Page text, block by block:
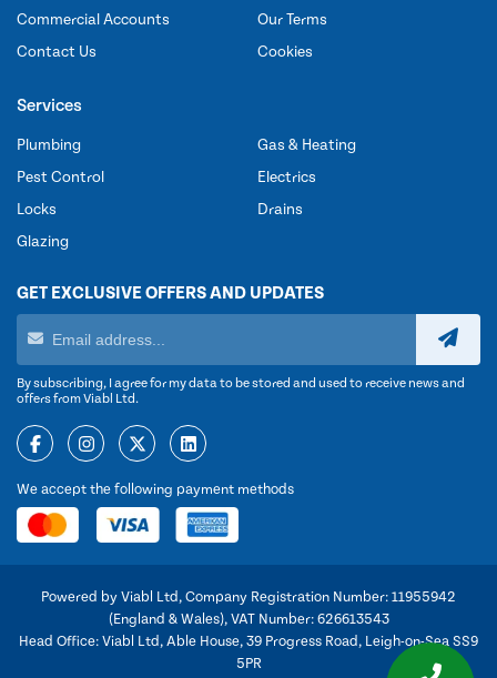
Commercial Accounts
Contact Us
Our Terms
Cookies
Services
Plumbing
Pest Control
Locks
Glazing
Gas & Heating
Electrics
Drains
GET EXCLUSIVE OFFERS AND UPDATES
By subscribing, I agree for my data to be stored and used to receive news and
offers from Viabl Ltd.
We accept the following payment methods
Powered by Viabl Ltd, Company Registration Number: 11955942
(England & Wales), VAT Number: 626613543
Head Office: Viabl Ltd, Able House, 39 Progress Road, Leigh-on-Sea SS9
5PR